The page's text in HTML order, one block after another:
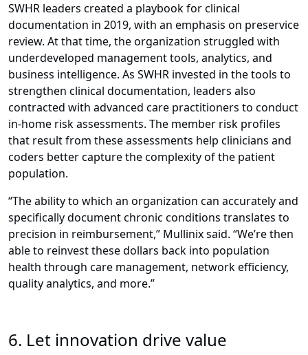
SWHR leaders created a playbook for clinical
documentation in 2019, with an emphasis on preservice
review. At that time, the organization struggled with
underdeveloped management tools, analytics, and
business intelligence. As SWHR invested in the tools to
strengthen clinical documentation, leaders also
contracted with advanced care practitioners to conduct
in-home risk assessments. The member risk profiles
that result from these assessments help clinicians and
coders better capture the complexity of the patient
population.
“The ability to which an organization can accurately and
specifically document chronic conditions translates to
precision in reimbursement,” Mullinix said. “We’re then
able to reinvest these dollars back into population
health through care management, network efficiency,
quality analytics, and more.”
6. Let innovation drive value